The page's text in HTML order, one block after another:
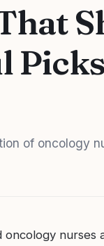
of oncology
oncology nurses